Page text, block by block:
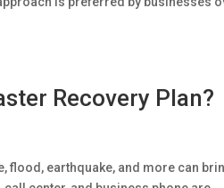
Recovery Plan?
flood, earthquake, and more can